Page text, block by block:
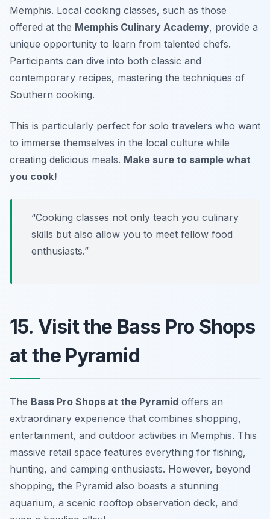
Memphis. Local cooking classes, such as those
offered at the Memphis Culinary Academy, provide a
unique opportunity to learn from talented chefs.
Participants can dive into both classic and
contemporary recipes, mastering the techniques of
Southern cooking.
This is particularly perfect for solo travelers who want
to immerse themselves in the local culture while
creating delicious meals. Make sure to sample what
you cook!
“Cooking classes not only teach you culinary
skills but also allow you to meet fellow food
enthusiasts.”
15. Visit the Bass Pro Shops
at the Pyramid
The Bass Pro Shops at the Pyramid offers an
extraordinary experience that combines shopping,
entertainment, and outdoor activities in Memphis. This
massive retail space features everything for fishing,
hunting, and camping enthusiasts. However, beyond
shopping, the Pyramid also boasts a stunning
aquarium, a scenic rooftop observation deck, and